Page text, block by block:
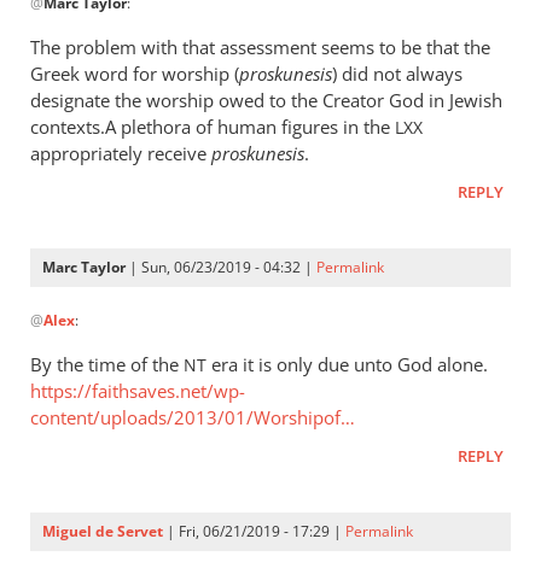
reply
to
The
fact
that
He
Marc
The problem with that assessment seems to be that the
Greek word for worship (proskunesis) did not always
designate the worship owed to the Creator God in Jewish
contexts.A plethora of human figures in the LXX
appropriately receive proskunesis.
REPLY
Marc Taylor| Sun, 06/23/2019 - 04:32 | Permalink
reply
to
The
problem
Alex
@Alex:
By the time of the NT era it is only due unto God alone.
https://faithsaves.net/wp-
content/uploads/2013/01/Worshipof…
REPLY
Miguel de Servet | Fri, 06/21/2019 - 17:29 | Permalink